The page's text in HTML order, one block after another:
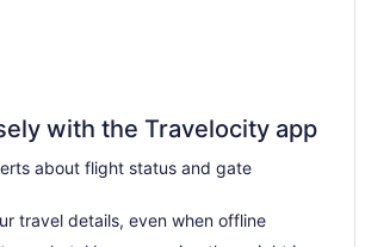
with the Travelocity app
about flight status and gate
travel details, even when offline